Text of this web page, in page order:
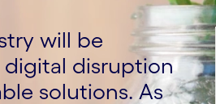
will be
digital disruption
solutions. As